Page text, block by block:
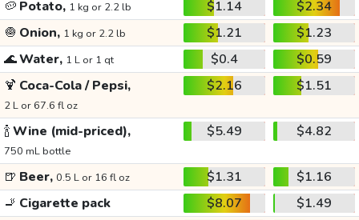
🥔 Potato, 1 kg or 2.2 lb $1.14
$2.34
🧅 Onion, 1 kg or 2.2 lb $1.21
$1.23
🌊Water, 1 L or 1 qt $0.4
$0.59
🍹 Coca-Cola / Pepsi,
2 L or 67.6 fl oz
$2.16 $1.51
🍾Wine (mid-priced),
750 mL bottle
$5.49 $4.82
🍺 Beer, 0.5 L or 16 fl oz $1.31
$1.16
🚬 Cigarette pack $8.07
$1.49